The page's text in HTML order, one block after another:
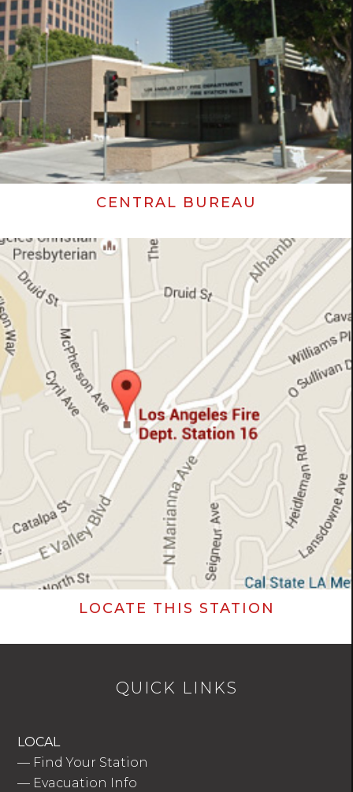
CENTRAL BUREAU
LOCATE THIS STATION
QUICK LINKS
LOCAL
— Find Your Station
— Evacuation Info